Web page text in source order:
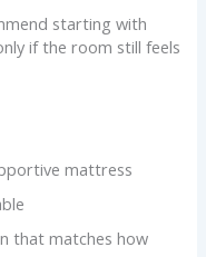
starting with
if the room still feels
mattress
that matches how